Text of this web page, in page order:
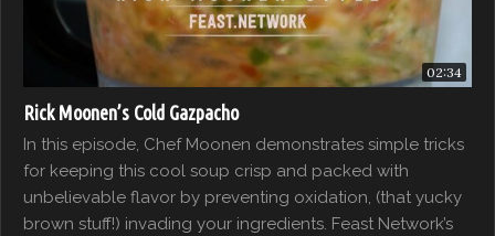
02:34
Rick Moonen’s Cold Gazpacho
In this episode, Chef Moonen demonstrates simple tricks
for keeping this cool soup crisp and packed with
unbelievable flavor by preventing oxidation, (that yucky
brown stuff!) invading your ingredients. Feast Network’s